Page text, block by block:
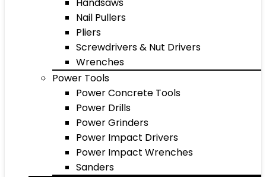
Nail Pullers
Pliers
Screwdrivers & Nut Drivers
Wrenches
Power Tools
Power Concrete Tools
Power Drills
Power Grinders
Power Impact Drivers
Power Impact Wrenches
Sanders